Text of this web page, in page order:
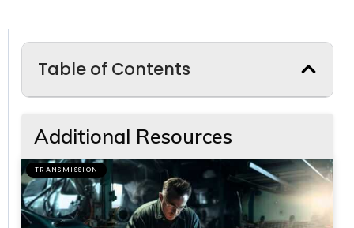
Table of Contents
Additional Resources
TRANSMISSION